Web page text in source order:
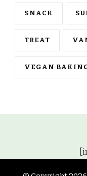
SNACK
TREAT
VEGAN